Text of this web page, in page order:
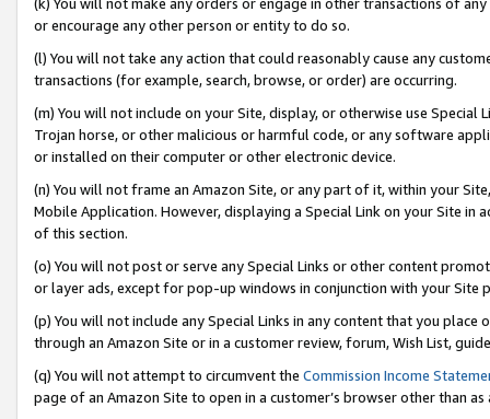
or encourage any other person or entity to do so.
(l) You will not take any action that could reasonably cause any
transactions (for example, search, browse, or order) are occurring.
(m) You will not include on your Site, display, or otherwise use
Trojan horse, or other malicious or harmful code, or any software
or installed on their computer or other electronic device.
(n) You will not frame an Amazon Site, or any part of it, within your
Mobile Application. However, displaying a Special Link on your Site
of this section.
(o) You will not post or serve any Special Links or other content
or layer ads, except for pop-up windows in conjunction with your
(p) You will not include any Special Links in any content that you
through an Amazon Site or in a customer review, forum, Wish List,
(q) You will not attempt to circumvent the Commission Income
page of an Amazon Site to open in a customer’s browser other than